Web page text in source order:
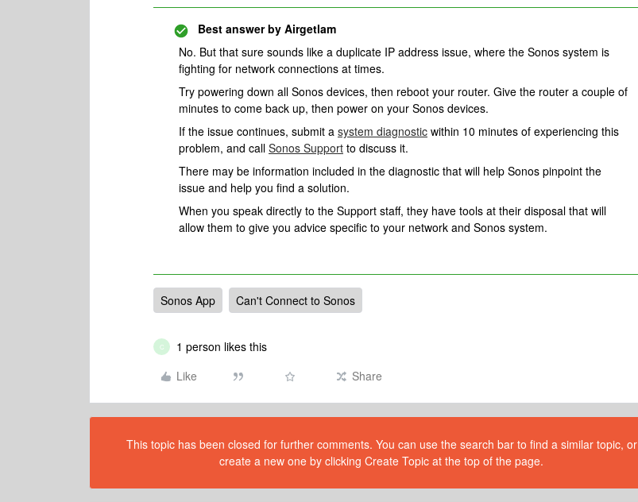
Best answer by Airgetlam
No. But that sure sounds like a duplicate IP address issue, where the Sonos system is
fighting for network connections at times.
Try powering down all Sonos devices, then reboot your router. Give the router a couple of
minutes to come back up, then power on your Sonos devices.
If the issue continues, submit a system diagnostic within 10 minutes of experiencing this
problem, and call Sonos Support to discuss it.
There may be information included in the diagnostic that will help Sonos pinpoint the
issue and help you find a solution.
When you speak directly to the Support staff, they have tools at their disposal that will
allow them to give you advice specific to your network and Sonos system.
Sonos App Can't Connect to Sonos
C
1 person likes this
Like
Share
This topic has been closed for further comments. You can use the search bar to find a similar topic, or
create a new one by clicking Create Topic at the top of the page.